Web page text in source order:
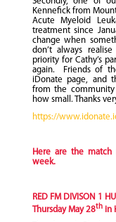
Kennefick from
Acute Myeloid
treatment since
change when
don’t always
priority for Cathy’s
again. Friends of
iDonate page, and
from the
how small. Thanks
https://
Here are the
week.
RED FM DIVISON 1
Thursday May 28thin